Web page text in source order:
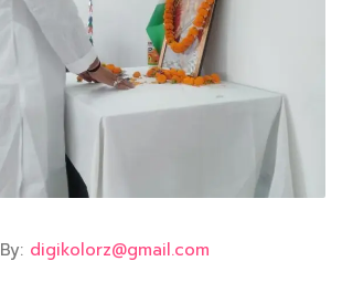
By: digikolorz@gmail.com